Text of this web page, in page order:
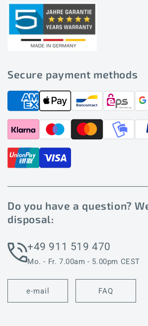
Secure payment methods
Do you have a question?
disposal:
+49 911 519 470
Mo. - Fr. 7.00am - 5.00pm CEST
e-mail FAQ